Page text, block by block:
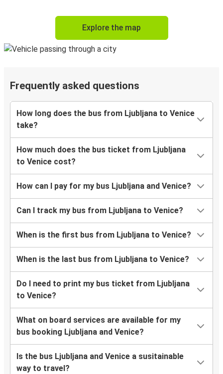
Explore the map
Frequently asked questions
How long does the bus from Ljubljana to Venice
take?
How much does the bus ticket from Ljubljana
to Venice cost?
How can I pay for my bus Ljubljana and Venice?
Can I track my bus from Ljubljana to Venice?
When is the first bus from Ljubljana to Venice?
When is the last bus from Ljubljana to Venice?
Do I need to print my bus ticket from Ljubljana
to Venice?
What on board services are available for my
bus booking Ljubljana and Venice?
Is the bus Ljubljana and Venice a susitainable
way to travel?